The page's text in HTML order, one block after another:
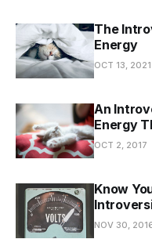
The
Energy
OCT 13, 2021
An
Energy
OCT 2, 2017
Know
NOV 30,